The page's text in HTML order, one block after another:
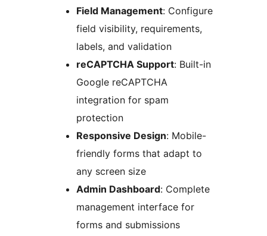
Field Management: Configure
field visibility, requirements,
labels, and validation
reCAPTCHA Support: Built-in
Google reCAPTCHA
integration for spam
protection
Responsive Design: Mobile-
friendly forms that adapt to
any screen size
Admin Dashboard: Complete
management interface for
forms and submissions